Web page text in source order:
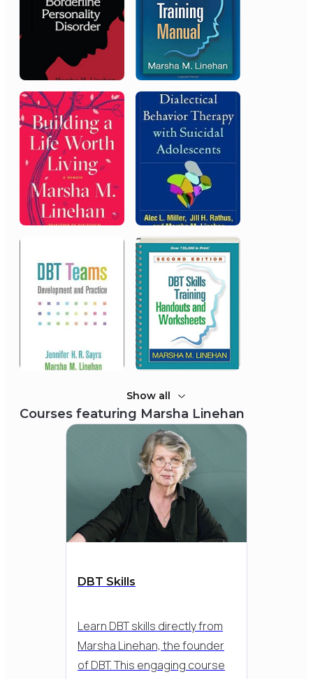
Career/Lifetime Achievement Award
National Alliance on Mental
Illness (NAMI)
2015
Scientific Research Award
Silver Springs Hospital
2015
President’s Award
Association for Psychological
Science
2014
James McKeen Cattell Award
International Academy of
Suicide Research (IASR)
2013
Morselli Medal
The Graduate School Damen Award
Show all
Courses featuring Marsha Linehan
DBT Skills
Learn DBT skills directly from
Marsha Linehan, the founder
of DBT. This engaging course